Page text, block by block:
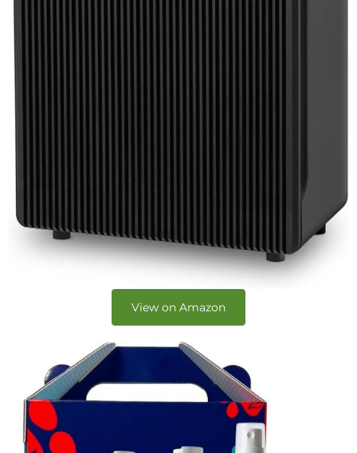
View on Amazon